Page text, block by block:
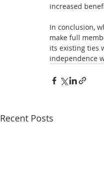
increased
In conclusion,
make full
its existing ties
independence
Recent Posts